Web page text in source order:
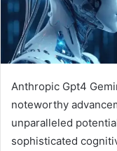
Anthropic Gpt4
noteworthy
unparalleled
sophisticated